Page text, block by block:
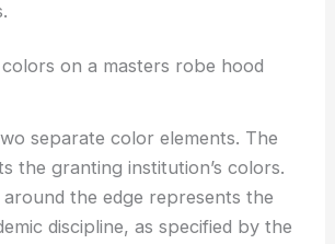
on a masters robe hood
separate color elements. The
the granting institution’s colors.
the edge represents the
discipline, as specified by the